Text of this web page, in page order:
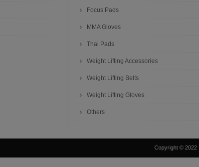
Focus Pads
MMA Gloves
Thai Pads
Weight Lifting Accessories
Weight Lifting Belts
Weight Lifting Gloves
Others
Copyright © 2022